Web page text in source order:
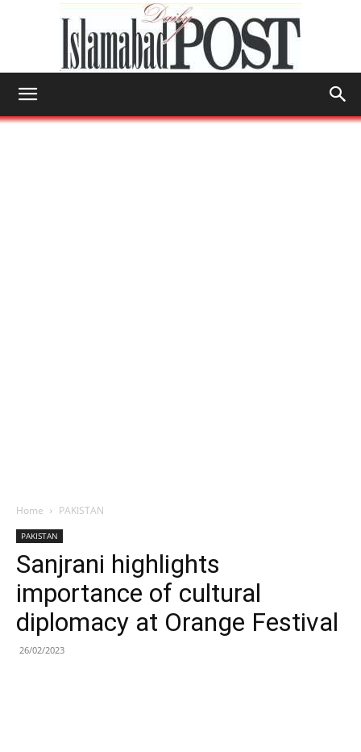
Home PAKISTAN
PAKISTAN
Sanjrani highlights
importance of cultural
diplomacy at Orange Festival
26/02/2023